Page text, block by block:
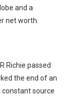
and a
net worth.
Richie passed
the end of an
constant source